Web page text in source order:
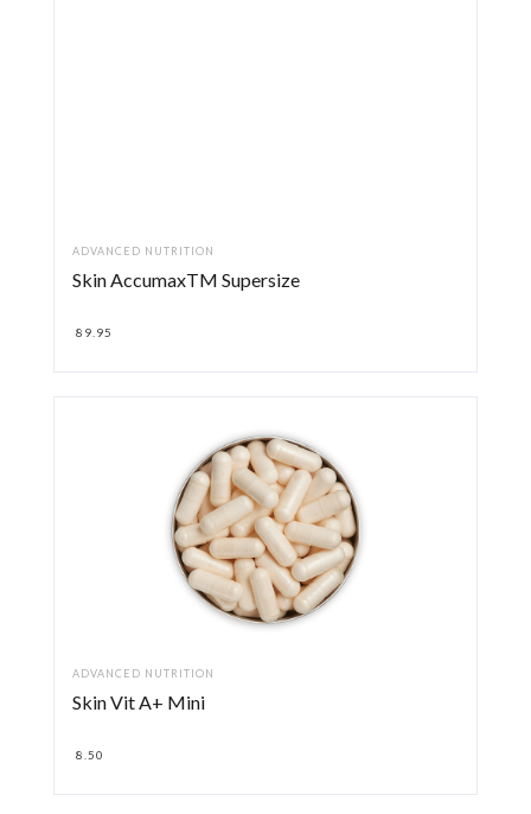
ADVANCED NUTRITION
Skin AccumaxTM Supersize
89.95
ADVANCED NUTRITION
Skin Vit A+ Mini
8.50